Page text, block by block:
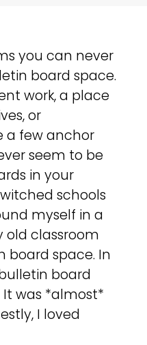
you can never
board space.
work, a place
or
a few anchor
seem to be
in your
schools
myself in a
old classroom
board space. In
board
It was *almost*
I loved